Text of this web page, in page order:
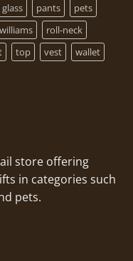
pants
pets
roll-neck
top vest
wallet
store offering
in categories such
pets.